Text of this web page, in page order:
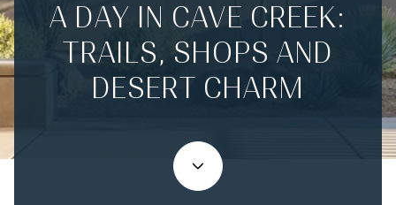
A DAY IN CAVE CREEK:
TRAILS, SHOPS AND
DESERT CHARM